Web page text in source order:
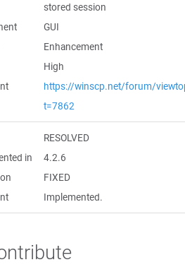
stored session
GUI
Enhancement
High
https://winscp.net/forum/
t=7862
RESOLVED
in
4.2.6
FIXED
Implemented.